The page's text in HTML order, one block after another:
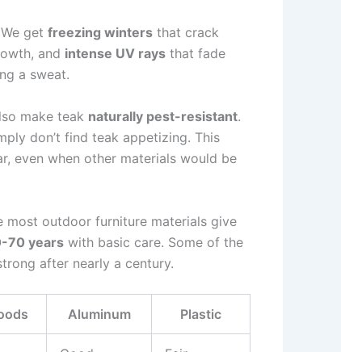
get freezing winters that crack
and intense UV rays that fade
a sweat.
make teak naturally pest-resistant.
don’t find teak appetizing. This
even when other materials would be
most outdoor furniture materials give
70 years with basic care. Some of the
after nearly a century.
Aluminum Plastic